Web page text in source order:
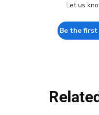
Let us
Be the